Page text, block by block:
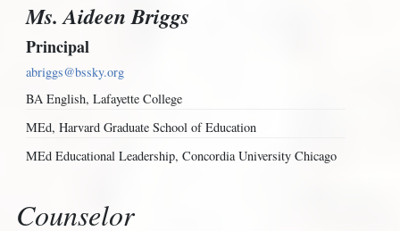
Ms. Aideen Briggs
Principal
abriggs@bssky.org
BA English, Lafayette College
MEd, Harvard Graduate School of Education
MEd Educational Leadership, Concordia University Chicago
Counselor